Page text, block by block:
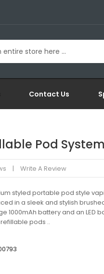
Contact Us
Pod System
Write A Review
styled portable pod style
in a sleek and stylish
1000mAh battery and an LED
pods ..